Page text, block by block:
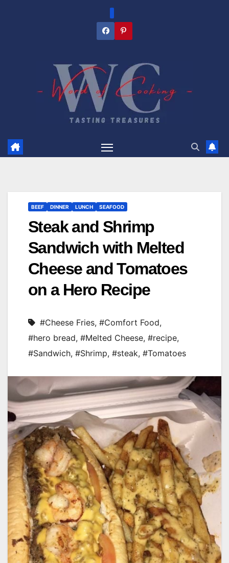
BEEF DINNER LUNCH SEAFOOD
Steak and Shrimp
Sandwich with Melted
Cheese and Tomatoes
on a Hero Recipe
#Cheese Fries, #Comfort Food,
#hero bread, #Melted Cheese, #recipe,
#Sandwich, #Shrimp, #steak, #Tomatoes